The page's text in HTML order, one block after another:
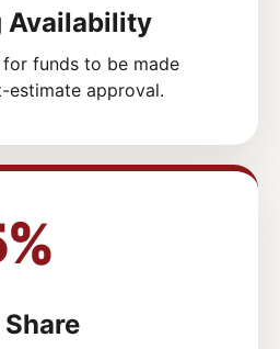
Availability
funds to be made
estimate approval.